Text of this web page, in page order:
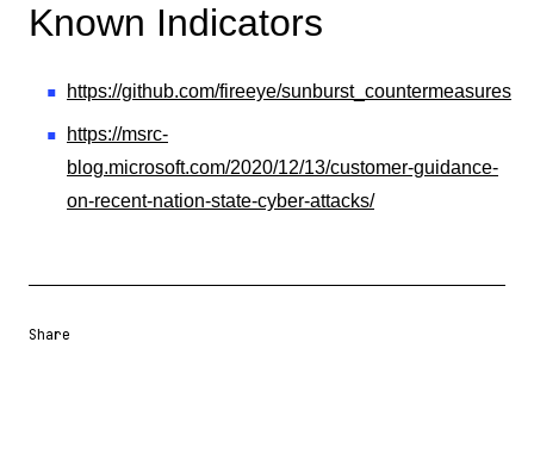
Known Indicators
https://github.com/fireeye/sunburst_countermeasures
https://msrc-
blog.microsoft.com/2020/12/13/customer-guidance-
on-recent-nation-state-cyber-attacks/
Share